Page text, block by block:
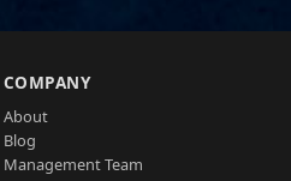
COMPANY
About
Blog
Management Team